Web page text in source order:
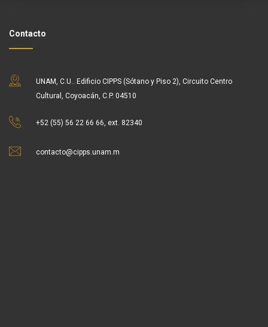
Contacto
UNAM, C.U.. Edificio CIPPS (Sótano y Piso 2), Circuito Centro
Cultural, Coyoacán, C.P. 04510
+52 (55) 56 22 66 66, ext. 82340
contacto@cipps.unam.m